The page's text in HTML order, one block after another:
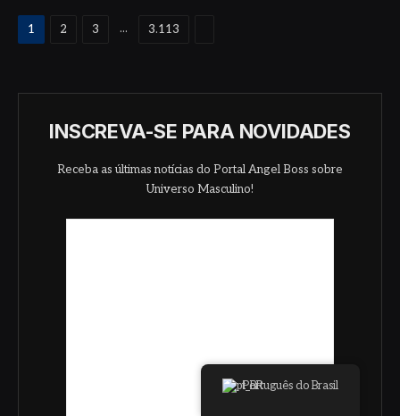
1 2 3 ... 3.113
INSCREVA-SE PARA NOVIDADES
Receba as últimas notícias do Portal Angel Boss sobre
Universo Masculino!
Português do Brasil